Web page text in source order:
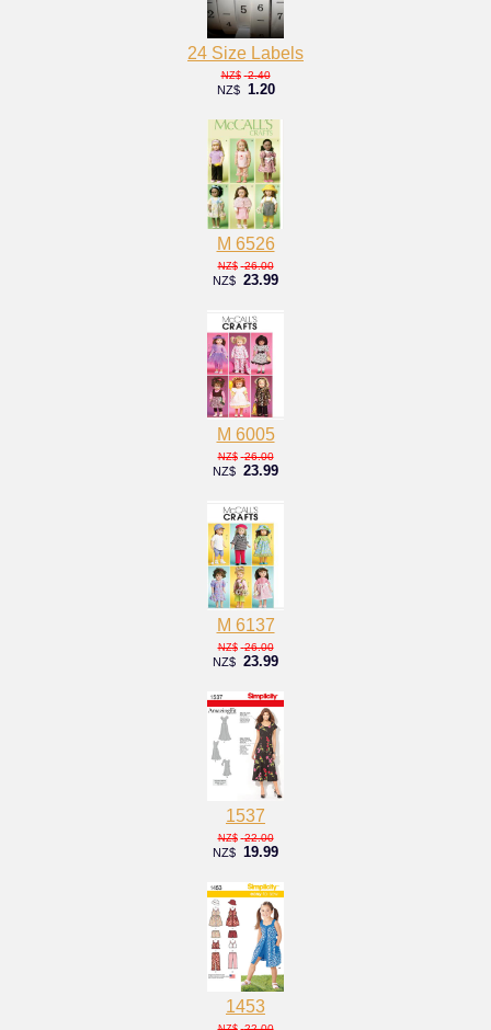
24 Size Labels
NZ$ 2.40
NZ$ 1.20
M 6526
NZ$ 26.00
NZ$ 23.99
M 6005
NZ$ 26.00
NZ$ 23.99
M 6137
NZ$ 26.00
NZ$ 23.99
1537
NZ$ 22.00
NZ$ 19.99
1453